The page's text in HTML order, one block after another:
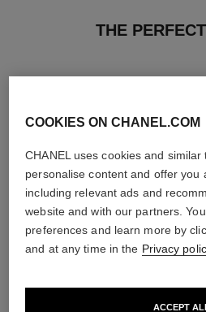
THE
COOKIES ON CHANEL.COM
CHANEL uses cookies and
personalise content and offer you
including relevant ads and
website and with our partners.
preferences and learn more by
and at any time in the Privacy
ACCEPT